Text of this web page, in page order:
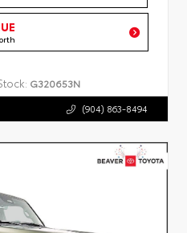
G320653N
(904) 863-8494